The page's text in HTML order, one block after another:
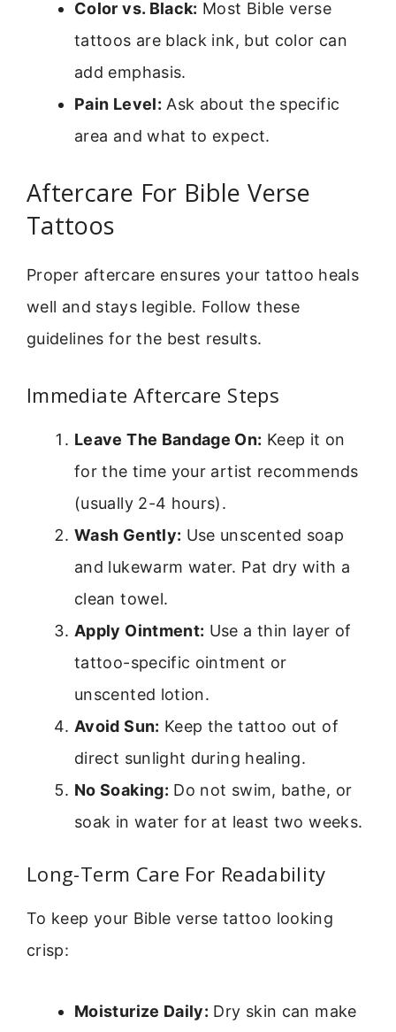
Color vs. Black: Most Bible verse
tattoos are black ink, but color can
add emphasis.
Pain Level: Ask about the specific
area and what to expect.
Aftercare For Bible Verse
Tattoos
Proper aftercare ensures your tattoo heals
well and stays legible. Follow these
guidelines for the best results.
Immediate Aftercare Steps
Leave The Bandage On: Keep it on
for the time your artist recommends
(usually 2-4 hours).
Wash Gently: Use unscented soap
and lukewarm water. Pat dry with a
clean towel.
Apply Ointment: Use a thin layer of
tattoo-specific ointment or
unscented lotion.
Avoid Sun: Keep the tattoo out of
direct sunlight during healing.
No Soaking: Do not swim, bathe, or
soak in water for at least two weeks.
Long-Term Care For Readability
To keep your Bible verse tattoo looking
crisp:
Moisturize Daily: Dry skin can make